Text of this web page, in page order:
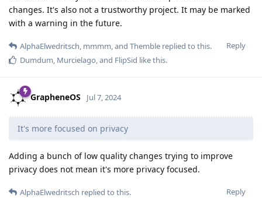
changes. It's also not a trustworthy project. It may be marked
with a warning in the future.
Reply
AlphaElwedritsch, mmmm, and Themble replied to this.
Dumdum, Murcielago, and FlipSid like this.
GrapheneOS Jul 7, 2024
It's more focused on privacy
Adding a bunch of low quality changes trying to improve
privacy does not mean it's more privacy focused.
Reply
AlphaElwedritsch replied to this.